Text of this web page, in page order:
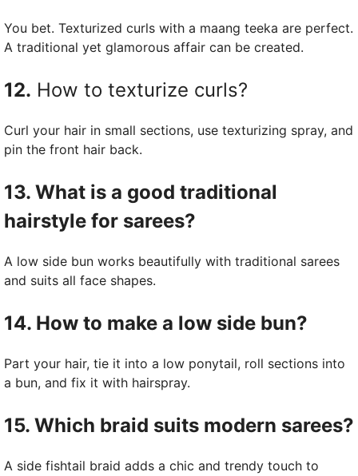
You bet. Texturized curls with a maang teeka are perfect.
A traditional yet glamorous affair can be created.
12. How to texturize curls?
Curl your hair in small sections, use texturizing spray, and
pin the front hair back.
13. What is a good traditional
hairstyle for sarees?
A low side bun works beautifully with traditional sarees
and suits all face shapes.
14. How to make a low side bun?
Part your hair, tie it into a low ponytail, roll sections into
a bun, and fix it with hairspray.
15. Which braid suits modern sarees?
A side fishtail braid adds a chic and trendy touch to